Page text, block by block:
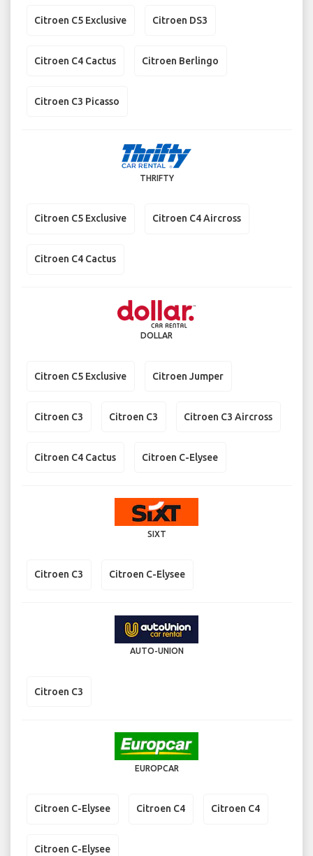
Citroen C5 Exclusive Citroen DS3
Citroen C4 Cactus Citroen Berlingo
Citroen C3 Picasso
THRIFTY
Citroen C5 Exclusive Citroen C4 Aircross
Citroen C4 Cactus
DOLLAR
Citroen C5 Exclusive Citroen Jumper
Citroen C3 Citroen C3 Citroen C3 Aircross
Citroen C4 Cactus Citroen C-Elysee
SIXT
Citroen C3 Citroen C-Elysee
AUTO-UNION
Citroen C3
EUROPCAR
Citroen C-Elysee Citroen C4 Citroen C4
Citroen C-Elysee